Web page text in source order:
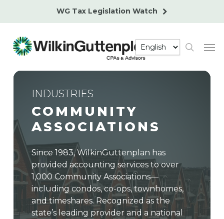
content
WG Tax Legislation Watch
search
INDUSTRIES
COMMUNITY
ASSOCIATIONS
Since 1983, WilkinGuttenplan has
provided accounting services to over
1,000 Community Associations—
including condos, co-ops, townhomes,
and timeshares. Recognized as the
state’s leading provider and a national